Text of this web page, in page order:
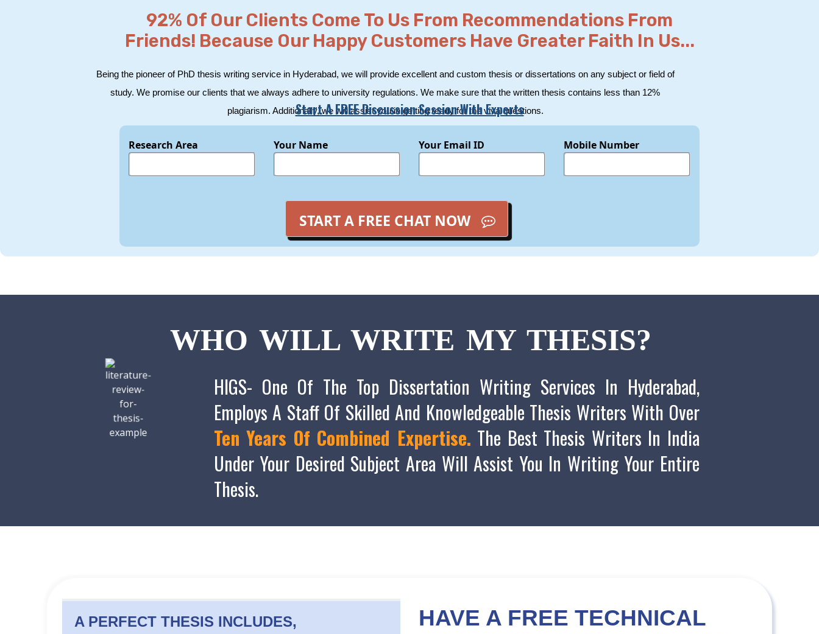
92% Of Our Clients Come To Us From Recommendations From
Friends! Because Our Happy Customers Have Greater Faith In Us...
Being the pioneer of PhD thesis writing service in Hyderabad, we will provide excellent and custom thesis or dissertations on any subject or field of
study. We promise our clients that we always adhere to university regulations. We make sure that the written thesis contains less than 12%
plagiarism. Additionally, we will assist you in getting ready for the viva questions.
Start A FREE Discussion Session With Experts
Research Area Your Name Your Email ID Mobile Number
START A FREE CHAT NOW
WHO WILL WRITE MY THESIS?
HIGS- One Of The Top Dissertation Writing Services In Hyderabad,
Employs A Staff Of Skilled And Knowledgeable Thesis Writers With Over
Ten Years Of Combined Expertise. The Best Thesis Writers In India
Under Your Desired Subject Area Will Assist You In Writing Your Entire
Thesis.
A PERFECT THESIS INCLUDES,
HAVE A FREE TECHNICAL